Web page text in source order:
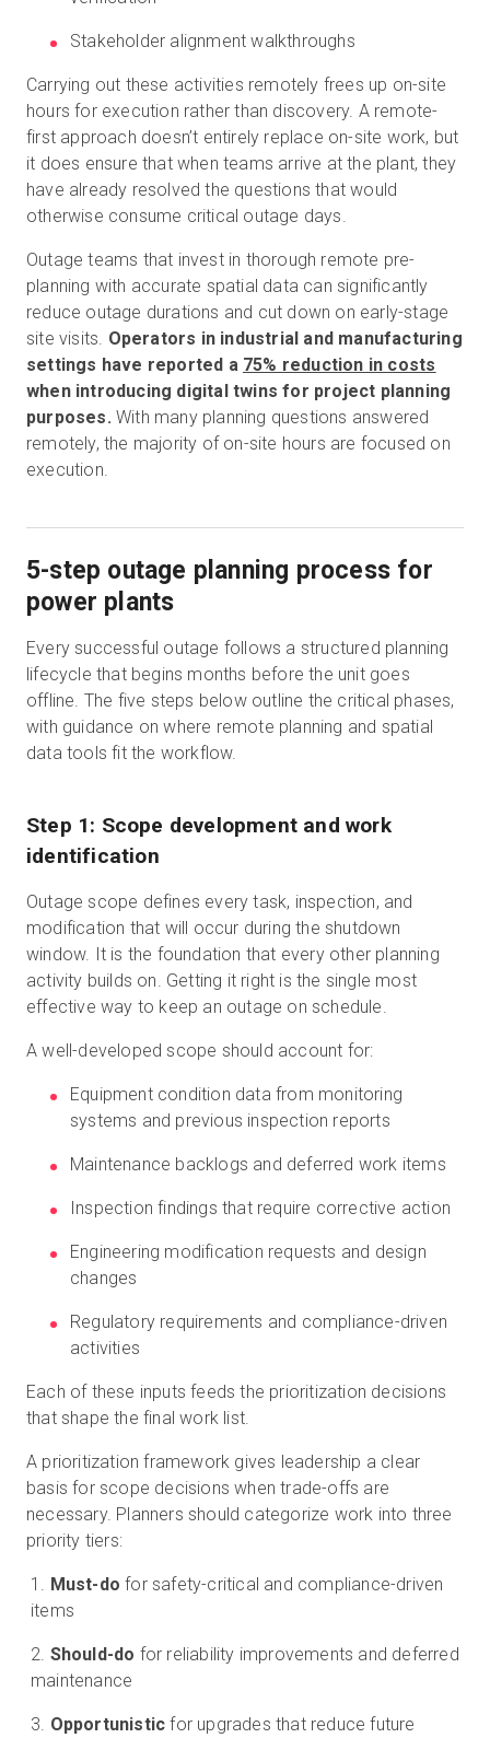
Stakeholder alignment walkthroughs
Carrying out these activities remotely frees up on-site
hours for execution rather than discovery. A remote-
first approach doesn’t entirely replace on-site work, but
it does ensure that when teams arrive at the plant, they
have already resolved the questions that would
otherwise consume critical outage days.
Outage teams that invest in thorough remote pre-
planning with accurate spatial data can significantly
reduce outage durations and cut down on early-stage
site visits. Operators in industrial and manufacturing
settings have reported a 75% reduction in costs
when introducing digital twins for project planning
purposes. With many planning questions answered
remotely, the majority of on-site hours are focused on
execution.
5-step outage planning process for
power plants
Every successful outage follows a structured planning
lifecycle that begins months before the unit goes
offline. The five steps below outline the critical phases,
with guidance on where remote planning and spatial
data tools fit the workflow.
Step 1: Scope development and work
identification
Outage scope defines every task, inspection, and
modification that will occur during the shutdown
window. It is the foundation that every other planning
activity builds on. Getting it right is the single most
effective way to keep an outage on schedule.
A well-developed scope should account for:
Equipment condition data from monitoring
systems and previous inspection reports
Maintenance backlogs and deferred work items
Inspection findings that require corrective action
Engineering modification requests and design
changes
Regulatory requirements and compliance-driven
activities
Each of these inputs feeds the prioritization decisions
that shape the final work list.
A prioritization framework gives leadership a clear
basis for scope decisions when trade-offs are
necessary. Planners should categorize work into three
priority tiers:
Must-do for safety-critical and compliance-driven
items
Should-do for reliability improvements and deferred
maintenance
Opportunistic for upgrades that reduce future